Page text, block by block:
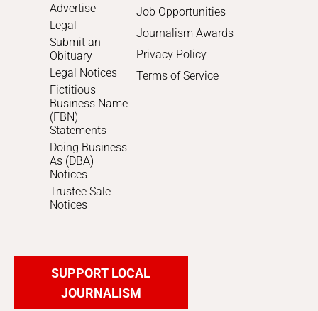
Advertise
Legal
Submit an
Obituary
Legal Notices
Fictitious
Business Name
(FBN)
Statements
Doing Business
As (DBA)
Notices
Trustee Sale
Notices
Job Opportunities
Journalism Awards
Privacy Policy
Terms of Service
SUPPORT LOCAL
JOURNALISM